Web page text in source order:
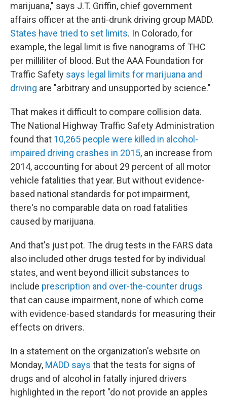
marijuana," says J.T. Griffin, chief government
affairs officer at the anti-drunk driving group MADD.
States have tried to set limits. In Colorado, for
example, the legal limit is five nanograms of THC
per milliliter of blood. But the AAA Foundation for
Traffic Safety says legal limits for marijuana and
driving are "arbitrary and unsupported by science."
That makes it difficult to compare collision data.
The National Highway Traffic Safety Administration
found that 10,265 people were killed in alcohol-
impaired driving crashes in 2015, an increase from
2014, accounting for about 29 percent of all motor
vehicle fatalities that year. But without evidence-
based national standards for pot impairment,
there's no comparable data on road fatalities
caused by marijuana.
And that's just pot. The drug tests in the FARS data
also included other drugs tested for by individual
states, and went beyond illicit substances to
include prescription and over-the-counter drugs
that can cause impairment, none of which come
with evidence-based standards for measuring their
effects on drivers.
In a statement on the organization's website on
Monday, MADD says that the tests for signs of
drugs and of alcohol in fatally injured drivers
highlighted in the report "do not provide an apples